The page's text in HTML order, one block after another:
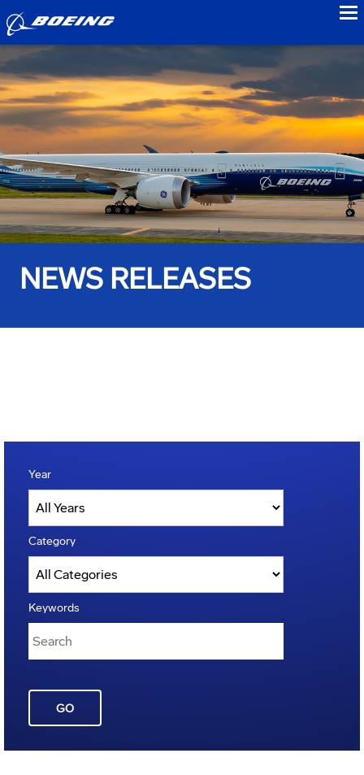
NEWS RELEASES
Year
Category
Keywords
GO